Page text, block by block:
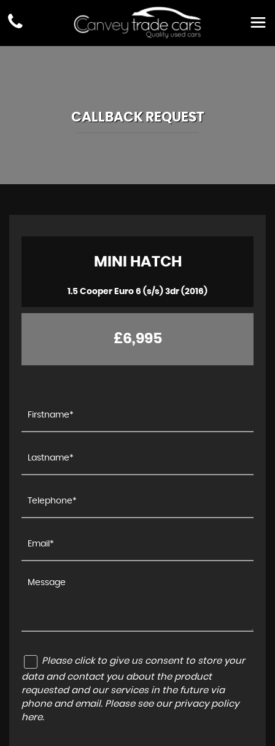
CALLBACK REQUEST
MINI HATCH
1.5 Cooper Euro 6 (s/s) 3dr (2016)
£6,995
Please click to give us consent to store your
data and contact you about the product
requested and our services in the future via
phone and email. Please see our privacy policy
here.